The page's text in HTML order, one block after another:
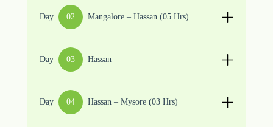
Day 02 Mangalore – Hassan (05 Hrs)
Day 03 Hassan
Day 04 Hassan – Mysore (03 Hrs)